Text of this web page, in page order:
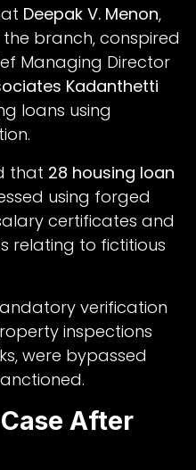
Deepak V. Menon,
branch, conspired
Managing Director
Kadanthetti
loans using
that 28 housing loan
using forged
certificates and
relating to fictitious
verification
inspections
were bypassed
After